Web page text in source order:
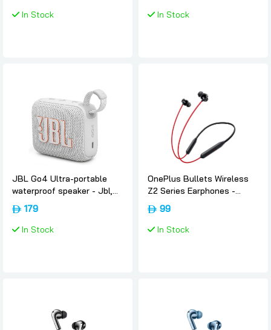
In Stock In Stock
JBL Go4 Ultra-portable
waterproof speaker - Jbl,
White
179
In Stock
OnePlus Bullets Wireless
Z2 Series Earphones -
Acoustic-red, Oneplus
99
In Stock